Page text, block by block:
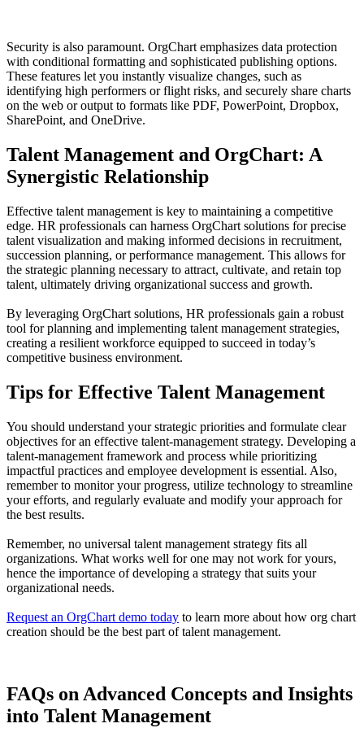
Security is also paramount. OrgChart emphasizes data protection
with conditional formatting and sophisticated publishing options.
These features let you instantly visualize changes, such as
identifying high performers or flight risks, and securely share charts
on the web or output to formats like PDF, PowerPoint, Dropbox,
SharePoint, and OneDrive.
Talent Management and OrgChart: A
Synergistic Relationship
Effective talent management is key to maintaining a competitive
edge. HR professionals can harness OrgChart solutions for precise
talent visualization and making informed decisions in recruitment,
succession planning, or performance management. This allows for
the strategic planning necessary to attract, cultivate, and retain top
talent, ultimately driving organizational success and growth.
By leveraging OrgChart solutions, HR professionals gain a robust
tool for planning and implementing talent management strategies,
creating a resilient workforce equipped to succeed in today’s
competitive business environment.
Tips for Effective Talent Management
You should understand your strategic priorities and formulate clear
objectives for an effective talent-management strategy. Developing a
talent-management framework and process while prioritizing
impactful practices and employee development is essential. Also,
remember to monitor your progress, utilize technology to streamline
your efforts, and regularly evaluate and modify your approach for
the best results.
Remember, no universal talent management strategy fits all
organizations. What works well for one may not work for yours,
hence the importance of developing a strategy that suits your
organizational needs.
Request an OrgChart demo today to learn more about how org chart
creation should be the best part of talent management.
FAQs on Advanced Concepts and Insights
into Talent Management